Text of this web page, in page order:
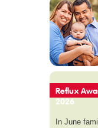
Reflux
2026
In June